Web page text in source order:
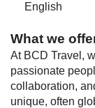
English
What we
At BCD Travel,
passionate
collaboration,
unique, often